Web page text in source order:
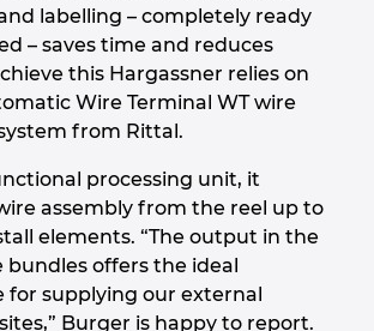
labelling – completely ready
– saves time and reduces
this Hargassner relies on
Wire Terminal WT wire
from Rittal.
processing unit, it
assembly from the reel up to
elements. “The output in the
bundles offers the ideal
for supplying our external
Burger is happy to report.